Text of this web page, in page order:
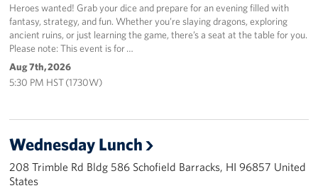
Heroes wanted! Grab your dice and prepare for an evening filled with
fantasy, strategy, and fun. Whether you’re slaying dragons, exploring
ancient ruins, or just learning the game, there’s a seat at the table for you.
Please note: This event is for …
Aug 7th, 2026
5:30 PM HST (1730W)
Wednesday Lunch
208 Trimble Rd Bldg 586 Schofield Barracks, HI 96857 United
States